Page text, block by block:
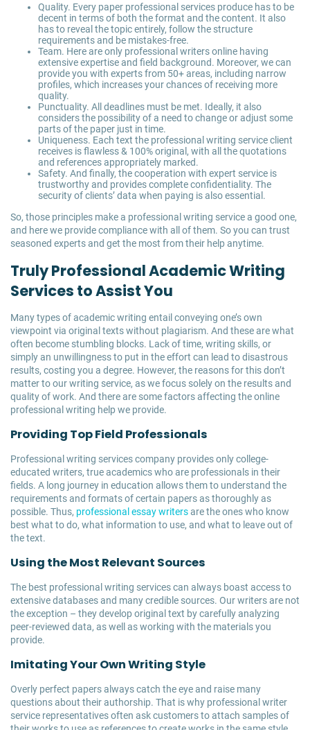
Quality. Every paper professional services produce has to be
decent in terms of both the format and the content. It also
has to reveal the topic entirely, follow the structure
requirements and be mistakes-free.
Team. Here are only professional writers online having
extensive expertise and field background. Moreover, we can
provide you with experts from 50+ areas, including narrow
profiles, which increases your chances of receiving more
quality.
Punctuality. All deadlines must be met. Ideally, it also
considers the possibility of a need to change or adjust some
parts of the paper just in time.
Uniqueness. Each text the professional writing service client
receives is flawless & 100% original, with all the quotations
and references appropriately marked.
Safety. And finally, the cooperation with expert service is
trustworthy and provides complete confidentiality. The
security of clients’ data when paying is also essential.
So, those principles make a professional writing service a good one,
and here we provide compliance with all of them. So you can trust
seasoned experts and get the most from their help anytime.
Truly Professional Academic Writing
Services to Assist You
Many types of academic writing entail conveying one’s own
viewpoint via original texts without plagiarism. And these are what
often become stumbling blocks. Lack of time, writing skills, or
simply an unwillingness to put in the effort can lead to disastrous
results, costing you a degree. However, the reasons for this don’t
matter to our writing service, as we focus solely on the results and
quality of work. And there are some factors affecting the online
professional writing help we provide.
Providing Top Field Professionals
Professional writing services company provides only college-
educated writers, true academics who are professionals in their
fields. A long journey in education allows them to understand the
requirements and formats of certain papers as thoroughly as
possible. Thus, professional essay writersare the ones who know
best what to do, what information to use, and what to leave out of
the text.
Using the Most Relevant Sources
The best professional writing services can always boast access to
extensive databases and many credible sources. Our writers are not
the exception – they develop original text by carefully analyzing
peer-reviewed data, as well as working with the materials you
provide.
Imitating Your Own Writing Style
Overly perfect papers always catch the eye and raise many
questions about their authorship. That is why professional writer
service representatives often ask customers to attach samples of